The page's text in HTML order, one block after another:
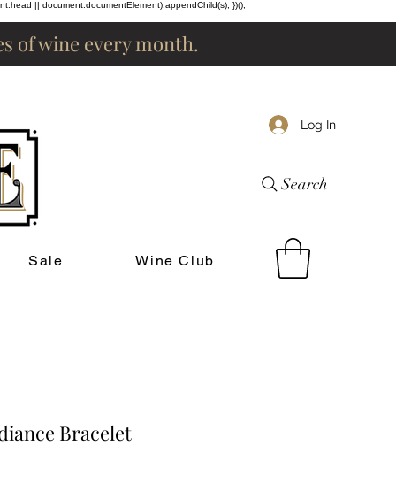
|| document.documentElement).appendChild(s); })();
of wine every month.
Sale Wine Club
Search
Log In
Bracelet